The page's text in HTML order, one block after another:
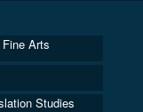
Arts
Studies